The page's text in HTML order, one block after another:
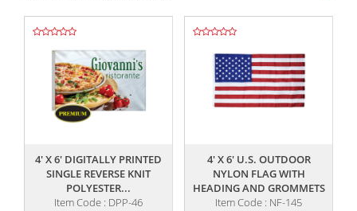
4' X 6' DIGITALLY PRINTED
SINGLE REVERSE KNIT
POLYESTER...
Item Code : DPP-46
,,
4' X 6' U.S. OUTDOOR
NYLON FLAG WITH
HEADING AND GROMMETS
Item Code : NF-145